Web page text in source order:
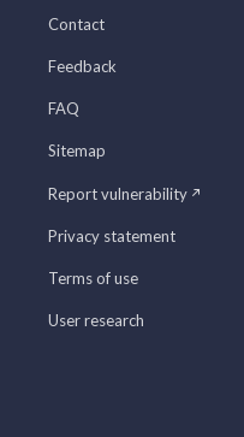
Contact
Feedback
FAQ
Sitemap
Report vulnerability
Privacy statement
Terms of use
User research